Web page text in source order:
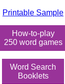
Printable Sample
How-to-play
250 word games
Word Search
Booklets